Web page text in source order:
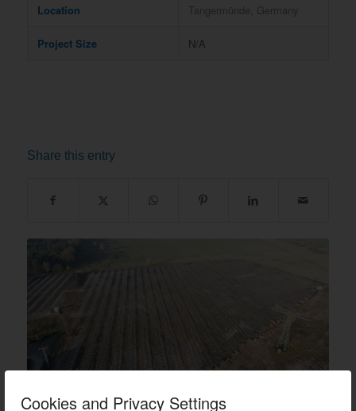
Cookies and Privacy Settings
Location
Project Size N/A
Share this entry